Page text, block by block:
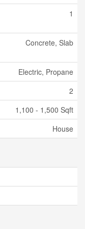
1
Concrete, Slab
Electric, Propane
2
1,100 - 1,500 Sqft
House